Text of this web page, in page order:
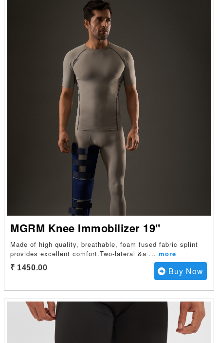
MGRM Knee Immobilizer 19"
Made of high quality, breathable, foam fused fabric splint
provides excellent comfort.Two-lateral &a ... more
₹ 1450.00 Buy Now